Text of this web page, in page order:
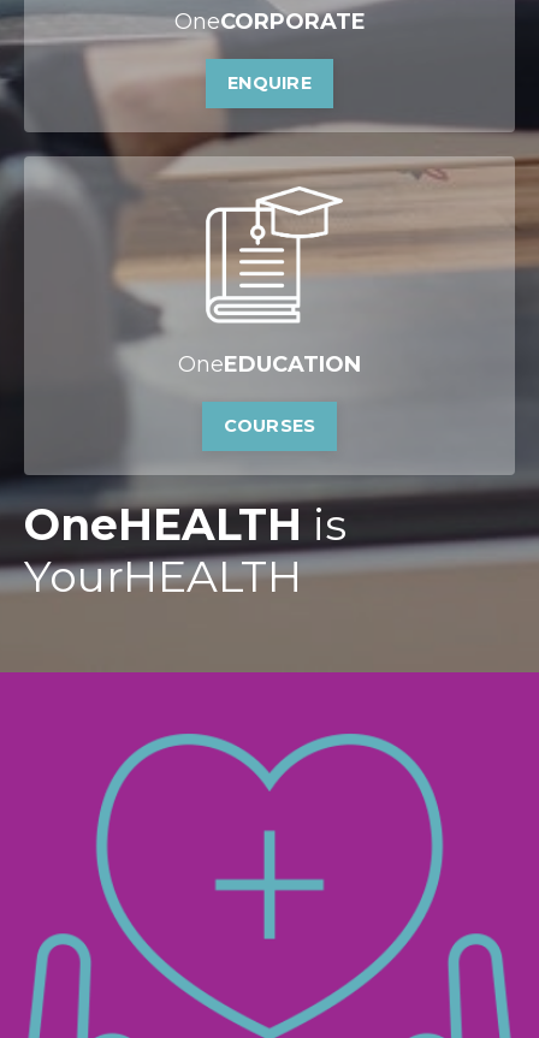
OneCORPORATE
ENQUIRE
OneEDUCATION
COURSES
OneHEALTH is
YourHEALTH